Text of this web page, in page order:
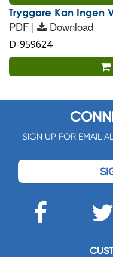
Tryggare Kan Ingen
PDF | Download
D-959624
SIGN UP FOR EMAIL